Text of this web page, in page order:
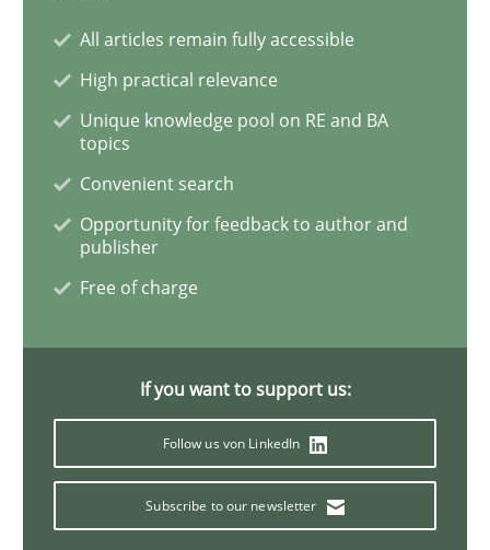
Written by
Grigory Grin
27. February 2019 · 12 minutes read
READ ARTICLE
Methods Opinions
Challenges in the elicitation and
How to use requirements gathering techniques to
Written byJason Hansen
All articles remain fully accessible
High practical relevance
Unique knowledge pool on RE and BA
topics
Convenient search
Opportunity for feedback to author and
publisher
Free of charge
If you want to support us:
Follow us von LinkedIn
Subscribe to our newsletter